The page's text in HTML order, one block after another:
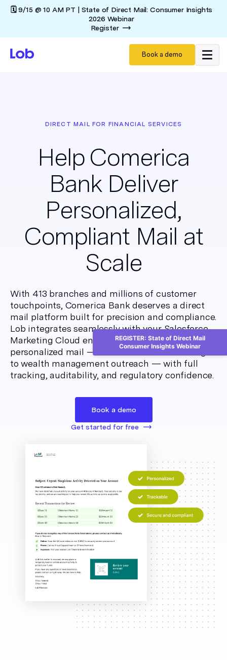
🗓️ 9/15 @ 10 AM PT | State of Direct Mail: Consumer Insights
2026 Webinar
Register
Book a demo
DIRECT MAIL FOR FINANCIAL SERVICES
Help Comerica
Bank Deliver
Personalized,
Compliant Mail at
Scale
With 413 branches and millions of customer
touchpoints, Comerica Bank deserves a direct
mail platform built for precision and compliance.
Lob integrates seamlessly with your Salesforce
Marketing Cloud environment to automate
personalized mail — from account onboarding
to wealth management outreach — with full
tracking, auditability, and regulatory confidence.
Book a demo
Get started for free
REGISTER: State of Direct Mail
Consumer Insights Webinar